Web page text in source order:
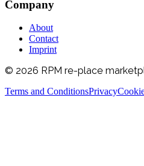
Company
About
Contact
Imprint
© 2026 RPM re-place
Terms and ConditionsPrivacy